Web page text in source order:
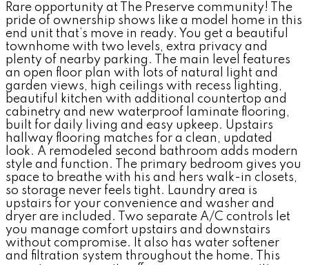
Rare opportunity at The Preserve community! The
pride of ownership shows like a model home in this
end unit that’s move in ready. You get a beautiful
townhome with two levels, extra privacy and
plenty of nearby parking. The main level features
an open floor plan with lots of natural light and
garden views, high ceilings with recess lighting,
beautiful kitchen with additional countertop and
cabinetry and new waterproof laminate flooring,
built for daily living and easy upkeep. Upstairs
hallway flooring matches for a clean, updated
look. A remodeled second bathroom adds modern
style and function. The primary bedroom gives you
space to breathe with his and hers walk-in closets,
so storage never feels tight. Laundry area is
upstairs for your convenience and washer and
dryer are included. Two separate A/C controls let
you manage comfort upstairs and downstairs
without compromise. It also has water softener
and filtration system throughout the home. This